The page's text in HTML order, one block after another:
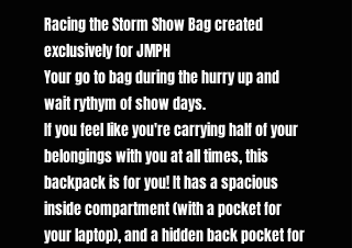
Racing the Storm Show Bag created
exclusively for JMPH
Your go to bag during the hurry up and
wait rythym of show days.
If you feel like you're carrying half of your
belongings with you at all times, this
backpack is for you! It has a spacious
inside compartment (with a pocket for
your laptop), and a hidden back pocket for